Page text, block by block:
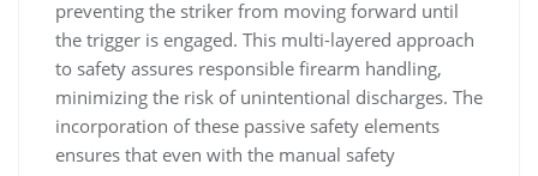
preventing the striker from moving forward until
the trigger is engaged. This multi-layered approach
to safety assures responsible firearm handling,
minimizing the risk of unintentional discharges. The
incorporation of these passive safety elements
ensures that even with the manual safety